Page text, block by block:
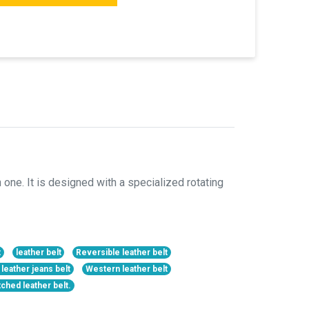
It is designed with a specialized rotating
leather belt
Reversible leather belt
leather jeans belt
Western leather belt
leather belt.